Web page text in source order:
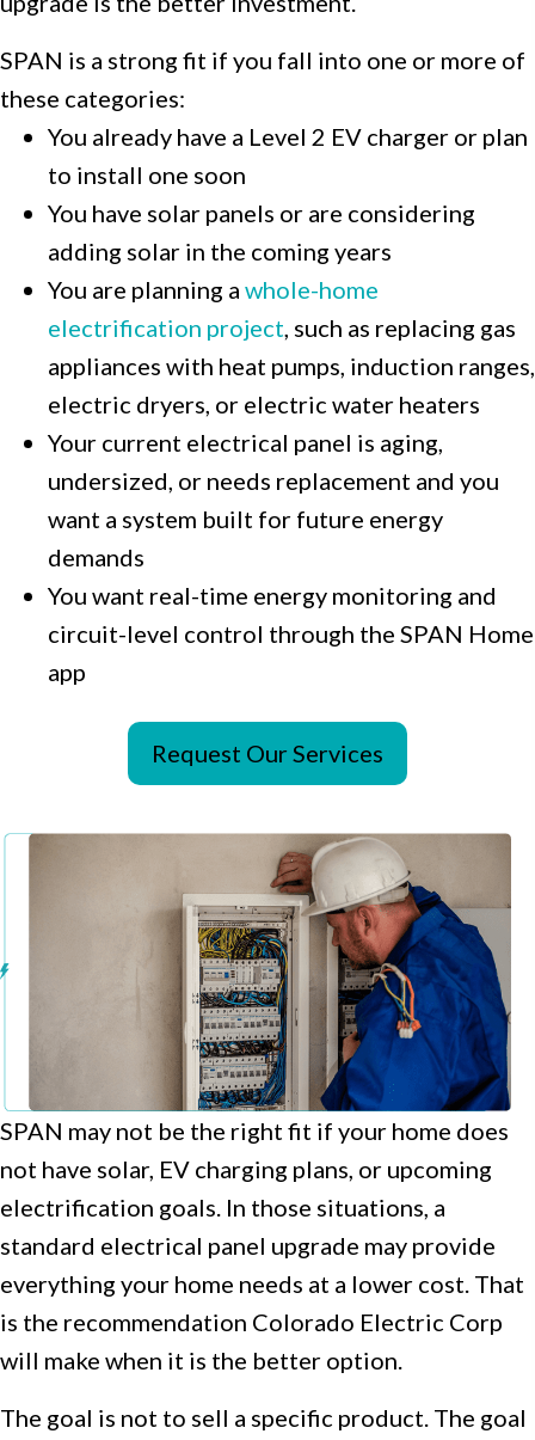
SPAN is a strong fit if you fall into one or more of
these categories:
You already have a Level 2 EV charger or plan
to install one soon
You have solar panels or are considering
adding solar in the coming years
You are planning a whole-home
electrification project, such as replacing gas
appliances with heat pumps, induction ranges,
electric dryers, or electric water heaters
Your current electrical panel is aging,
undersized, or needs replacement and you
want a system built for future energy
demands
You want real-time energy monitoring and
circuit-level control through the SPAN Home
app
Request Our Services
SPAN may not be the right fit if your home does
not have solar, EV charging plans, or upcoming
electrification goals. In those situations, a
standard electrical panel upgrade may provide
everything your home needs at a lower cost. That
is the recommendation Colorado Electric Corp
will make when it is the better option.
The goal is not to sell a specific product. The goal